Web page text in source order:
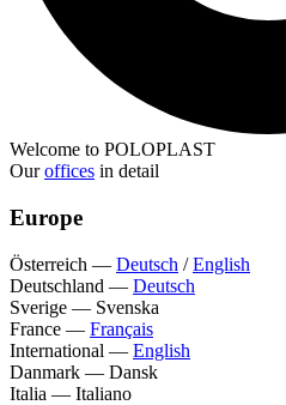
Welcome to POLOPLAST
Ouroffices in detail
Europe
Österreich — Deutsch /English
Deutschland — Deutsch
Sverige — Svenska
France — Français
International — English
Danmark — Dansk
Italia — Italiano